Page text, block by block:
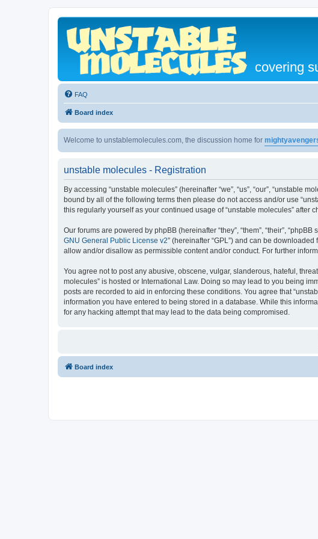
covering
FAQ
Board index
Welcome to unstablemolecules.com, the discussion home for
unstable molecules - Registration
By accessing “unstable molecules” (hereinafter “we”, “us”, “our”,
bound by all of the following terms then please do not access and/or use
this regularly yourself as your continued usage of “unstable molecules”
Our forums are powered by phpBB (hereinafter “they”, “them”, “their”,
GNU General Public License v2” (hereinafter “GPL”) and can be downloaded
allow and/or disallow as permissible content and/or conduct. For further
You agree not to post any abusive, obscene, vulgar, slanderous, hateful,
molecules” is hosted or International Law. Doing so may lead to you being
posts are recorded to aid in enforcing these conditions. You agree that
information you have entered to being stored in a database. While this
for any hacking attempt that may lead to the data being compromised.
Board index